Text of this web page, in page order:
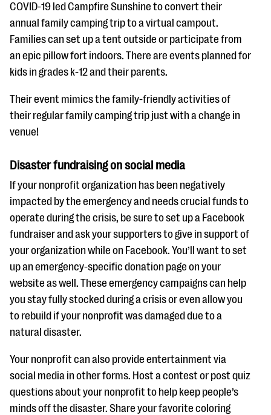
COVID-19 led Campfire Sunshine to convert their
annual family camping trip to a virtual campout.
Families can set up a tent outside or participate from
an epic pillow fort indoors. There are events planned for
kids in grades k-12 and their parents.
Their event mimics the family-friendly activities of
their regular family camping trip just with a change in
venue!
Disaster fundraising on social media
If your nonprofit organization has been negatively
impacted by the emergency and needs crucial funds to
operate during the crisis, be sure to set up a Facebook
fundraiser and ask your supporters to give in support of
your organization while on Facebook. You’ll want to set
up an emergency-specific donation page on your
website as well. These emergency campaigns can help
you stay fully stocked during a crisis or even allow you
to rebuild if your nonprofit was damaged due to a
natural disaster.
Your nonprofit can also provide entertainment via
social media in other forms. Host a contest or post quiz
questions about your nonprofit to help keep people’s
minds off the disaster. Share your favorite coloring